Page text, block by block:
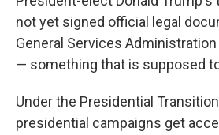
not yet signed official legal
General Services
— something that is supposed
Under the Presidential
presidential campaigns get